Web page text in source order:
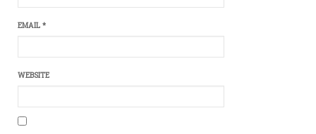
EMAIL*
WEBSITE